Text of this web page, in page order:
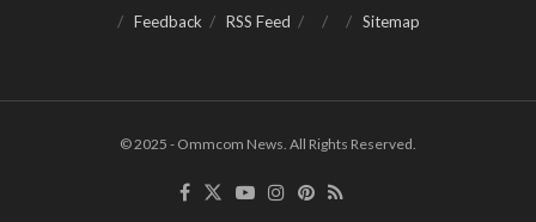
Feedback RSS Feed Sitemap
© 2025 - Ommcom News. All Rights Reserved.